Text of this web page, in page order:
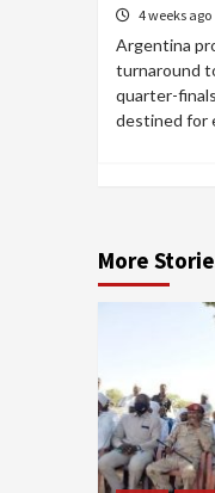
4 weeks ago
Argentina
turnaround
quarter-
destined for
More